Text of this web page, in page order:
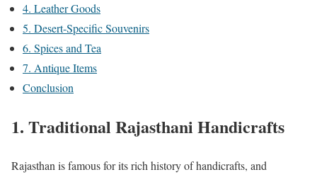
4. Leather Goods
5. Desert-Specific Souvenirs
6. Spices and Tea
7. Antique Items
Conclusion
1. Traditional Rajasthani Handicrafts
Rajasthan is famous for its rich history of handicrafts, and